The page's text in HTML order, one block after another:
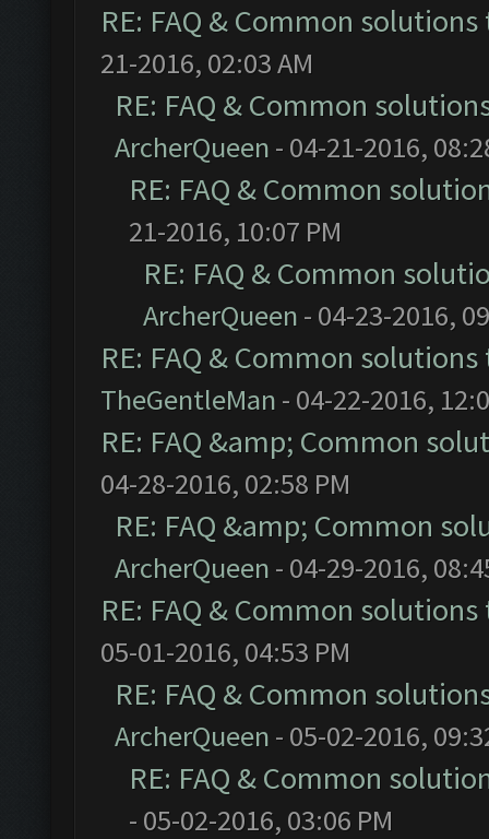
RE: FAQ & Common
21-2016, 02:03 AM
RE: FAQ & Common
ArcherQueen - 04-21-2016,
RE: FAQ & Common
21-2016, 10:07 PM
RE: FAQ & Common
ArcherQueen - 04-23-2016,
RE: FAQ & Common
TheGentleMan - 04-22-2016,
RE: FAQ &amp; Common
04-28-2016, 02:58 PM
RE: FAQ &amp; Common
ArcherQueen - 04-29-2016,
RE: FAQ & Common
05-01-2016, 04:53 PM
RE: FAQ & Common
ArcherQueen - 05-02-2016,
RE: FAQ & Common
- 05-02-2016, 03:06 PM